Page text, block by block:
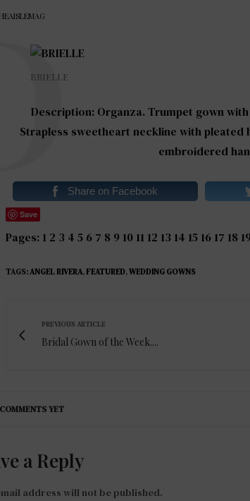
BRIELLE
Description: Organza. Trumpet gown
Strapless sweetheart neckline with
embroidered
Share on Facebook
Save
Pages: 1 2 3 4 5 6 7 8 9 10 11 12 13 14 15 16 17 18 19
TAGS:ANGEL RIVERA,FEATURED,WEDDING GOWNS
PREVIOUS ARTICLE
Bridal Gown of the Week....
YET
a Reply
address will not be published.